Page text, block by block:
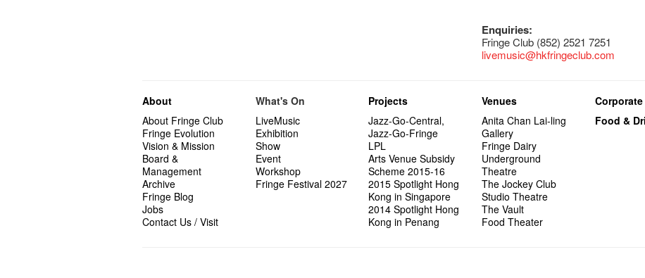
Enquiries:
Fringe Club (852) 2521 7251
livemusic@hkfringeclub.com
About
About Fringe Club
Fringe Evolution
Vision & Mission
Board &
Management
Archive
Fringe Blog
Jobs
Contact Us / Visit
What's On
LiveMusic
Exhibition
Show
Event
Workshop
Fringe Festival 2027
Projects
Jazz-Go-Central,
Jazz-Go-Fringe
LPL
Arts Venue Subsidy
Scheme 2015-16
2015 Spotlight Hong
Kong in Singapore
2014 Spotlight Hong
Kong in Penang
Venues
Anita Chan Lai-ling
Gallery
Fringe Dairy
Underground
Theatre
The Jockey Club
Studio Theatre
The Vault
Food Theater
Food &